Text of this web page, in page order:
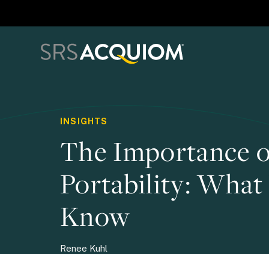
INSIGHTS
The Importance
Portability: What
Know
Renee Kuhl